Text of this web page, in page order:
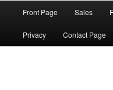
Front Page Sales
Privacy Contact Page